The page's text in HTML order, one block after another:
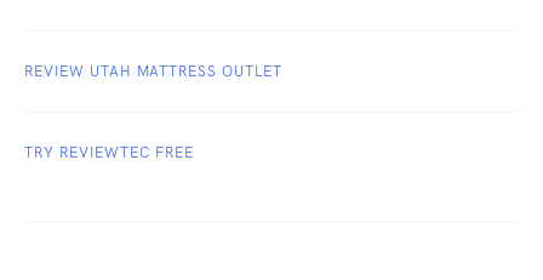
REVIEW UTAH MATTRESS OUTLET
TRY REVIEWTEC FREE